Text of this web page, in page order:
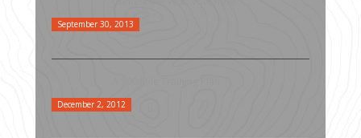
September 30, 2013
December 2, 2012